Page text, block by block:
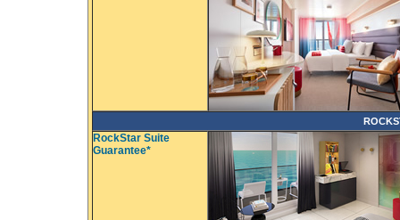
RockStar Suite
Guarantee*